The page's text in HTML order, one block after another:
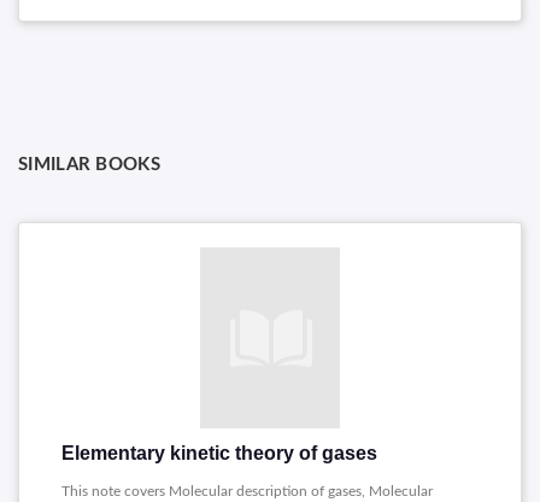
SIMILAR BOOKS
Elementary kinetic theory of gases
This note covers Molecular description of gases, Molecular